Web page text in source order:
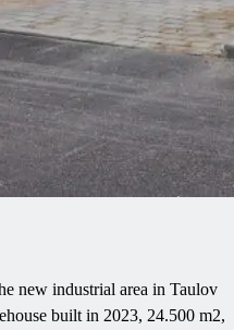
new industrial area in Taulov
built in 2023, 24.500 m2,